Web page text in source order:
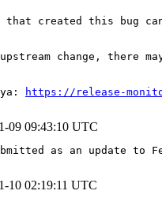
that created this bug
change,
https://release-
09 09:43:10 UTC
as an update to
10 02:19:11 UTC